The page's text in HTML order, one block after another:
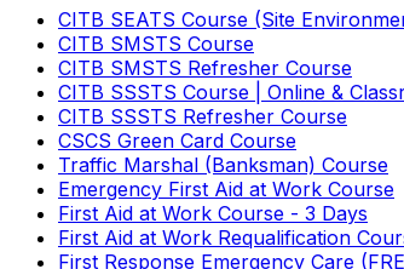
CITB SEATS Course (Site
CITB SMSTS Course
CITB SMSTS Refresher Course
CITB SSSTS Course | Online &
CITB SSSTS Refresher Course
CSCS Green Card Course
Traffic Marshal (Banksman) Course
Emergency First Aid at Work Course
First Aid at Work Course - 3 Days
First Aid at Work Requalification
First Response Emergency Care